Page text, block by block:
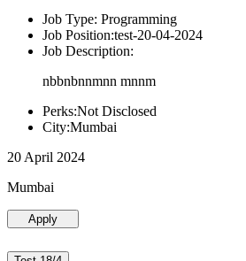
Job Type: Programming
Job Position:test-20-04-2024
Job Description:
nbbnbnnmnn mnnm
Perks:Not Disclosed
City:Mumbai
20 April 2024
Mumbai
Apply